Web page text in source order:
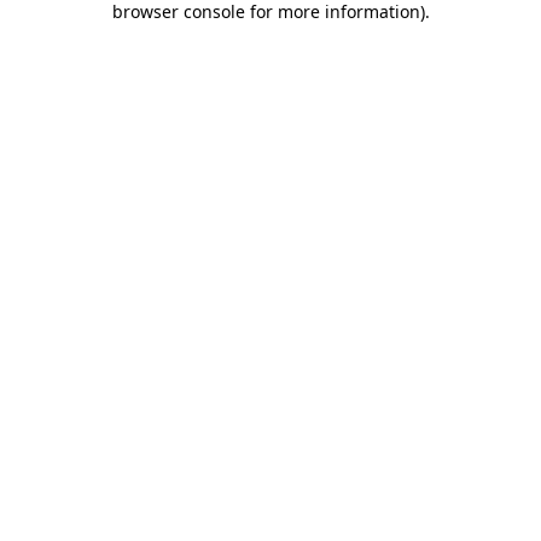
browser console for more information).